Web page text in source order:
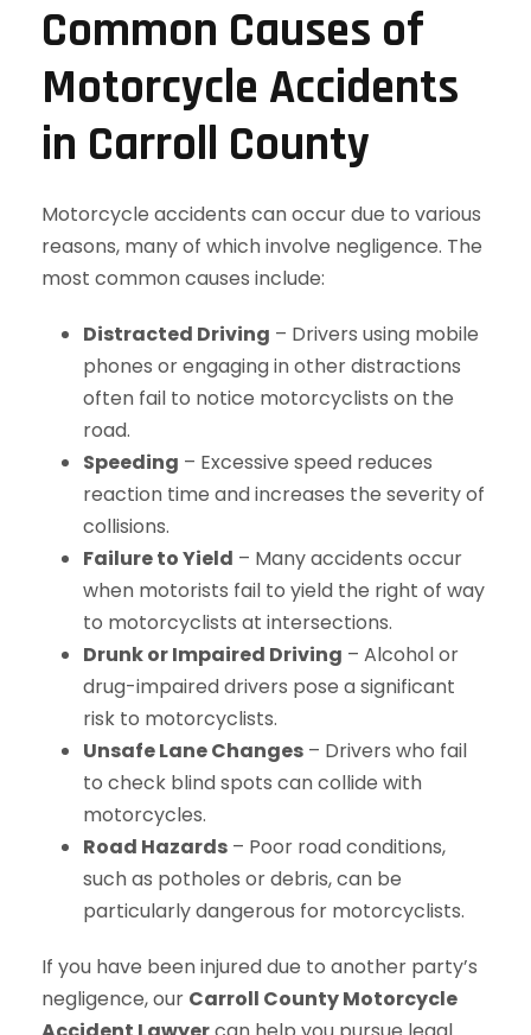
Common Causes of
Motorcycle Accidents
in Carroll County
Motorcycle accidents can occur due to various
reasons, many of which involve negligence. The
most common causes include:
Distracted Driving – Drivers using mobile
phones or engaging in other distractions
often fail to notice motorcyclists on the
road.
Speeding – Excessive speed reduces
reaction time and increases the severity of
collisions.
Failure to Yield – Many accidents occur
when motorists fail to yield the right of way
to motorcyclists at intersections.
Drunk or Impaired Driving – Alcohol or
drug-impaired drivers pose a significant
risk to motorcyclists.
Unsafe Lane Changes – Drivers who fail
to check blind spots can collide with
motorcycles.
Road Hazards – Poor road conditions,
such as potholes or debris, can be
particularly dangerous for motorcyclists.
If you have been injured due to another party’s
negligence, our Carroll County Motorcycle